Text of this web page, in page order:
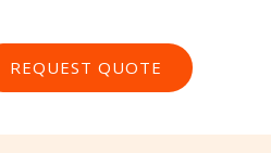
REQUEST QUOTE